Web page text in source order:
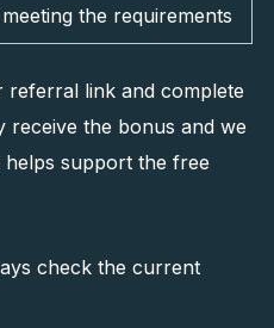
the requirements
link and complete
receive the bonus and we
support the free
check the current